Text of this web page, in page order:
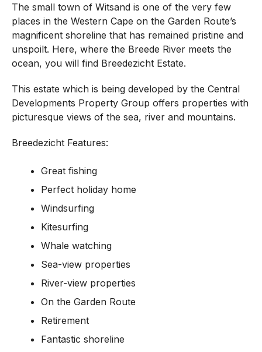
The small town of Witsand is one of the very few
places in the Western Cape on the Garden Route’s
magnificent shoreline that has remained pristine and
unspoilt. Here, where the Breede River meets the
ocean, you will find Breedezicht Estate.
This estate which is being developed by the Central
Developments Property Group offers properties with
picturesque views of the sea, river and mountains.
Breedezicht Features:
Great fishing
Perfect holiday home
Windsurfing
Kitesurfing
Whale watching
Sea-view properties
River-view properties
On the Garden Route
Retirement
Fantastic shoreline